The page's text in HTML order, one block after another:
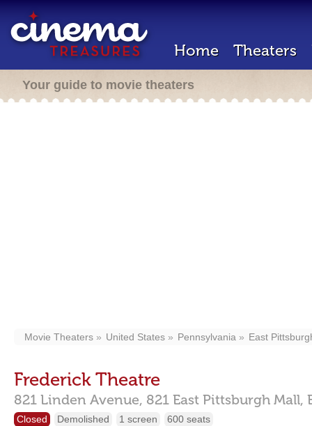
Home Theaters
Your guide to movie theaters
Movie Theaters United States Pennsylvania East
Frederick Theatre
821 Linden Avenue, 821 East Pittsburgh Mall,
Closed Demolished 1 screen 600 seats